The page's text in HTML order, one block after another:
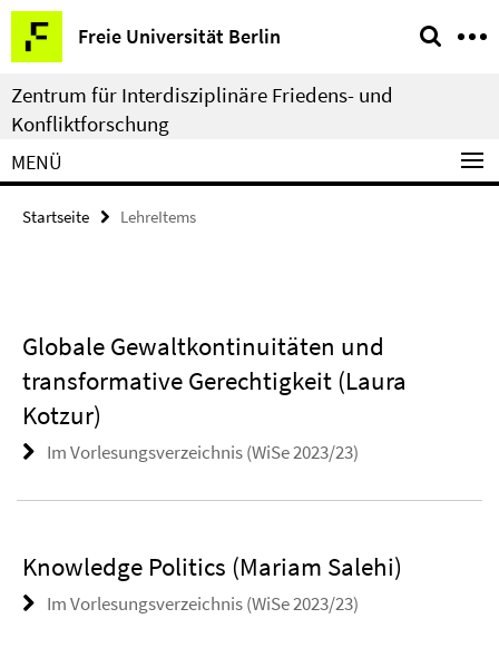
Springe
direkt
zu
Inhalt
Freie Universität Berlin
Service-
Navigation
Zentrum für Interdisziplinäre Friedens- und
Konfliktforschung
MENÜ
Startseite LehreItems
Globale Gewaltkontinuitäten und
transformative Gerechtigkeit (Laura
Kotzur)
Im Vorlesungsverzeichnis (WiSe 2023/23)
Knowledge Politics (Mariam Salehi)
Im Vorlesungsverzeichnis (WiSe 2023/23)